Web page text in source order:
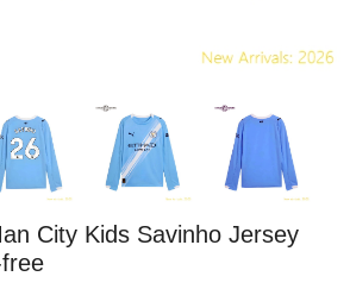
City Kids Savinho Jersey